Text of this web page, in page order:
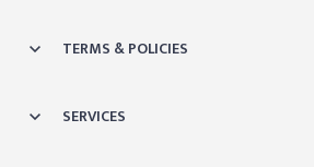
TERMS & POLICIES
SERVICES